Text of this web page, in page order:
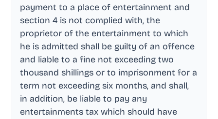
payment to a place of entertainment and
section 4 is not complied with, the
proprietor of the entertainment to which
he is admitted shall be guilty of an offence
and liable to a fine not exceeding two
thousand shillings or to imprisonment for a
term not exceeding six months, and shall,
in addition, be liable to pay any
entertainments tax which should have